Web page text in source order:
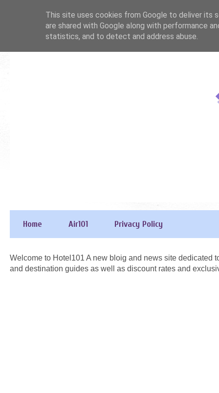
Home Air101 Privacy Policy
Welcome to Hotel101 A new bloig and news site dedicated
and destination guides as well as discount rates and
This site uses cookies from Google to deliver its
are shared with Google along with performance
statistics, and to detect and address abuse.